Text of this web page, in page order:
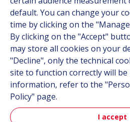
Follow us
LinkedIn
Instagram
All Hutchinson sites
default. You can change your
time by clicking on the
By clicking on the "Accept"
may store all cookies on your
"Decline", only the technical
site to function correctly will be
information, refer to the
Policy" page.
I accept